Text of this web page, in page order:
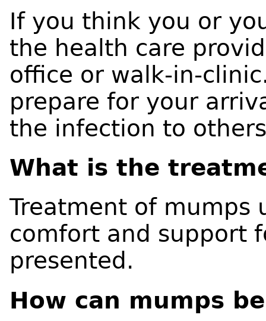
If you think you or
the health care
office or walk-in-
prepare for your
the infection to
What is the
Treatment of mumps
comfort and support
presented.
How can mumps